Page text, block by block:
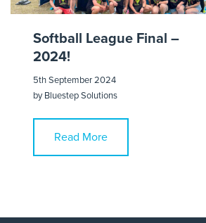
Softball League Final –
2024!
5th September 2024
byBluestep Solutions
Read More